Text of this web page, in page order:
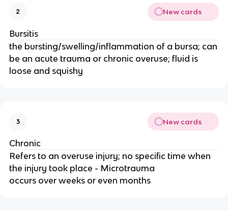
2 New cards
Bursitis
the bursting/swelling/inflammation of a bursa; can
be an acute trauma or chronic overuse; fluid is
loose and squishy
3 New cards
Chronic
Refers to an overuse injury; no specific time when
the injury took place - Microtrauma
occurs over weeks or even months